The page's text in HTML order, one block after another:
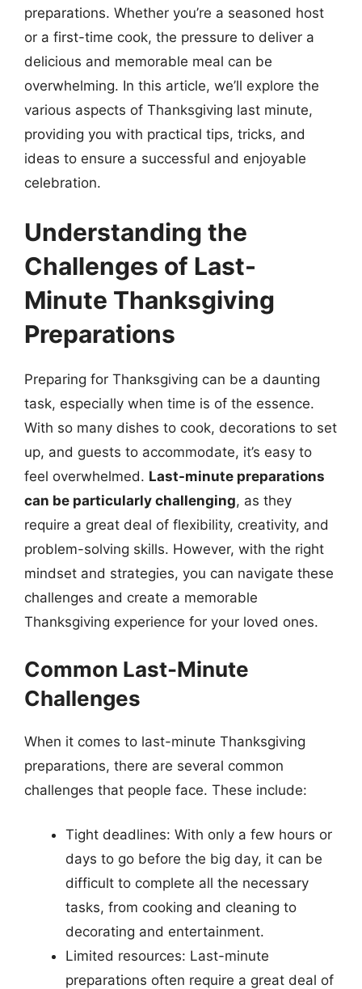
preparations. Whether you’re a seasoned host
or a first-time cook, the pressure to deliver a
delicious and memorable meal can be
overwhelming. In this article, we’ll explore the
various aspects of Thanksgiving last minute,
providing you with practical tips, tricks, and
ideas to ensure a successful and enjoyable
celebration.
Understanding the
Challenges of Last-
Minute Thanksgiving
Preparations
Preparing for Thanksgiving can be a daunting
task, especially when time is of the essence.
With so many dishes to cook, decorations to set
up, and guests to accommodate, it’s easy to
feel overwhelmed. Last-minute preparations
can be particularly challenging, as they
require a great deal of flexibility, creativity, and
problem-solving skills. However, with the right
mindset and strategies, you can navigate these
challenges and create a memorable
Thanksgiving experience for your loved ones.
Common Last-Minute
Challenges
When it comes to last-minute Thanksgiving
preparations, there are several common
challenges that people face. These include:
Tight deadlines: With only a few hours or
days to go before the big day, it can be
difficult to complete all the necessary
tasks, from cooking and cleaning to
decorating and entertainment.
Limited resources: Last-minute
preparations often require a great deal of